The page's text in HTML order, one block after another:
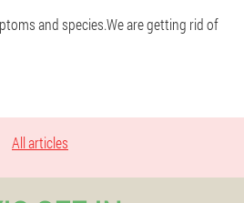
and species.We are getting rid of
All articles